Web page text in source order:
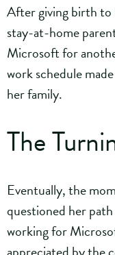
After giving birth to
stay-at-home
Microsoft for
work schedule
her family.
The
Eventually, the
questioned her
working for